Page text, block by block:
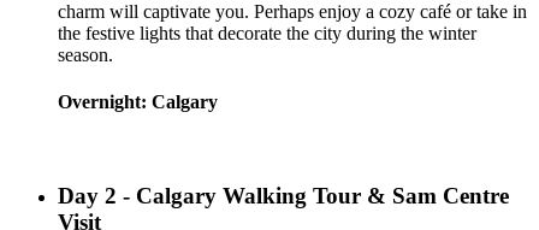
charm will captivate you. Perhaps enjoy a cozy café or take in
the festive lights that decorate the city during the winter
season.
Overnight: Calgary
Day 2 - Calgary Walking Tour & Sam Centre
Visit